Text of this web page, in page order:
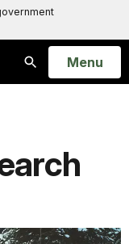
Search
Open
Menu